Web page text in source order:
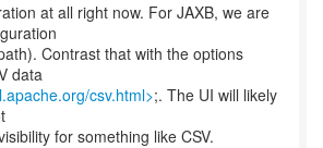
at all right now. For JAXB, we are
Contrast that with the options
data
csv.html>;. The UI will likely
for something like CSV.